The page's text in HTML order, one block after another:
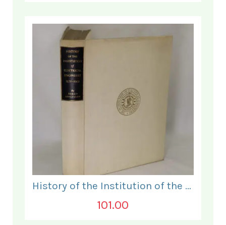
History of the Institution of the Electrical Engineers. 1871- 1931.
101.00